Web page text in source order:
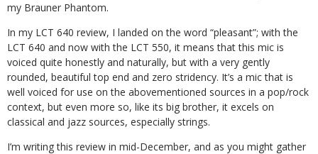
my Brauner Phantom.
In my LCT 640 review, I landed on the word “pleasant”; with the
LCT 640 and now with the LCT 550, it means that this mic is
voiced quite honestly and naturally, but with a very gently
rounded, beautiful top end and zero stridency. It’s a mic that is
well voiced for use on the abovementioned sources in a pop/rock
context, but even more so, like its big brother, it excels on
classical and jazz sources, especially strings.
I’m writing this review in mid-December, and as you might gather